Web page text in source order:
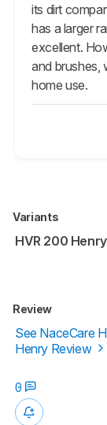
its dirt
has a larger
excellent.
and brushes,
home use.
Variants
HVR 200 Henry
Review
See NaceCare
Henry Review
0